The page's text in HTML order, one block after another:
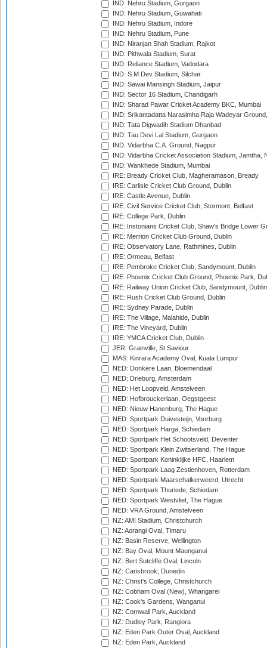
IND: Nehru Stadium, Gurgaon
IND: Nehru Stadium, Guwahati
IND: Nehru Stadium, Indore
IND: Nehru Stadium, Pune
IND: Niranjan Shah Stadium, Rajkot
IND: Pithwala Stadium, Surat
IND: Reliance Stadium, Vadodara
IND: S.M.Dev Stadium, Silchar
IND: Sawai Mansingh Stadium, Jaipur
IND: Sector 16 Stadium, Chandigarh
IND: Sharad Pawar Cricket Academy BKC, Mumbai
IND: Srikantadatta Narasimha Raja Wadeyar
IND: Tata Digwadih Stadium Dhanbad
IND: Tau Devi Lal Stadium, Gurgaon
IND: Vidarbha C.A. Ground, Nagpur
IND: Vidarbha Cricket Association Stadium, Jamtha,
IND: Wankhede Stadium, Mumbai
IRE: Bready Cricket Club, Magheramason, Bready
IRE: Carlisle Cricket Club Ground, Dublin
IRE: Castle Avenue, Dublin
IRE: Civil Service Cricket Club, Stormont, Belfast
IRE: College Park, Dublin
IRE: Instonians Cricket Club, Shaw's Bridge Lower
IRE: Merrion Cricket Club Ground, Dublin
IRE: Observatory Lane, Rathmines, Dublin
IRE: Ormeau, Belfast
IRE: Pembroke Cricket Club, Sandymount, Dublin
IRE: Phoenix Cricket Club Ground, Phoenix Park,
IRE: Railway Union Cricket Club, Sandymount, Dublin
IRE: Rush Cricket Club Ground, Dublin
IRE: Sydney Parade, Dublin
IRE: The Village, Malahide, Dublin
IRE: The Vineyard, Dublin
IRE: YMCA Cricket Club, Dublin
JER: Grainville, St Saviour
MAS: Kinrara Academy Oval, Kuala Lumpur
NED: Donkere Laan, Bloemendaal
NED: Drieburg, Amsterdam
NED: Het Loopveld, Amstelveen
NED: Hofbrouckerlaan, Oegstgeest
NED: Nieuw Hanenburg, The Hague
NED: Sportpark Duivesteijn, Voorburg
NED: Sportpark Harga, Schiedam
NED: Sportpark Het Schootsveld, Deventer
NED: Sportpark Klein Zwitserland, The Hague
NED: Sportpark Koninklijke HFC, Haarlem
NED: Sportpark Laag Zestienhoven, Rotterdam
NED: Sportpark Maarschalkerweerd, Utrecht
NED: Sportpark Thurlede, Schiedam
NED: Sportpark Westvliet, The Hague
NED: VRA Ground, Amstelveen
NZ: AMI Stadium, Christchurch
NZ: Aorangi Oval, Timaru
NZ: Basin Reserve, Wellington
NZ: Bay Oval, Mount Maunganui
NZ: Bert Sutcliffe Oval, Lincoln
NZ: Carisbrook, Dunedin
NZ: Christ's College, Christchurch
NZ: Cobham Oval (New), Whangarei
NZ: Cook's Gardens, Wanganui
NZ: Cornwall Park, Auckland
NZ: Dudley Park, Rangiora
NZ: Eden Park Outer Oval, Auckland
NZ: Eden Park, Auckland